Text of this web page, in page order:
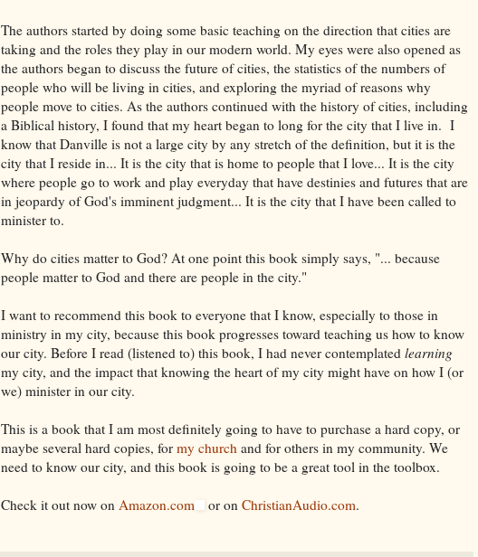
The authors started by doing some basic teaching on the direction that cities are
taking and the roles they play in our modern world. My eyes were also opened as
the authors began to discuss the future of cities, the statistics of the numbers of
people who will be living in cities, and exploring the myriad of reasons why
people move to cities. As the authors continued with the history of cities, including
a Biblical history, I found that my heart began to long for the city that I live in. I
know that Danville is not a large city by any stretch of the definition, but it is the
city that I reside in... It is the city that is home to people that I love... It is the city
where people go to work and play everyday that have destinies and futures that are
in jeopardy of God's imminent judgment... It is the city that I have been called to
minister to.
Why do cities matter to God? At one point this book simply says, "... because
people matter to God and there are people in the city."
I want to recommend this book to everyone that I know, especially to those in
ministry in my city, because this book progresses toward teaching us how to know
our city. Before I read (listened to) this book, I had never contemplated learning
my city, and the impact that knowing the heart of my city might have on how I (or
we) minister in our city.
This is a book that I am most definitely going to have to purchase a hard copy, or
maybe several hard copies, for my church and for others in my community. We
need to know our city, and this book is going to be a great tool in the toolbox.
Check it out now on Amazon.com or on ChristianAudio.com.